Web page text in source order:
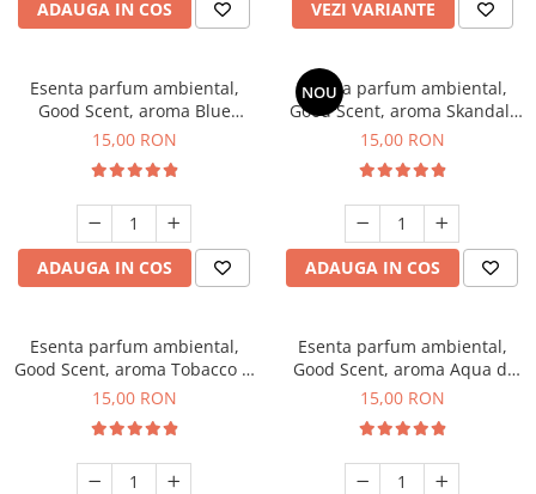
ADAUGA IN COS VEZI VARIANTE
Esenta parfum ambiental,
Good Scent, aroma Blue
Chanell, 10 g
15,00 RON
ADAUGA IN COS
NOU
Esenta parfum ambiental,
Good Scent, aroma Skandal,
10 g
15,00 RON
ADAUGA IN COS
Esenta parfum ambiental,
Good Scent, aroma Tobacco &
Vanilla, 10 g
15,00 RON
Esenta parfum ambiental,
Good Scent, aroma Aqua di
Giorgio, 10 g
15,00 RON